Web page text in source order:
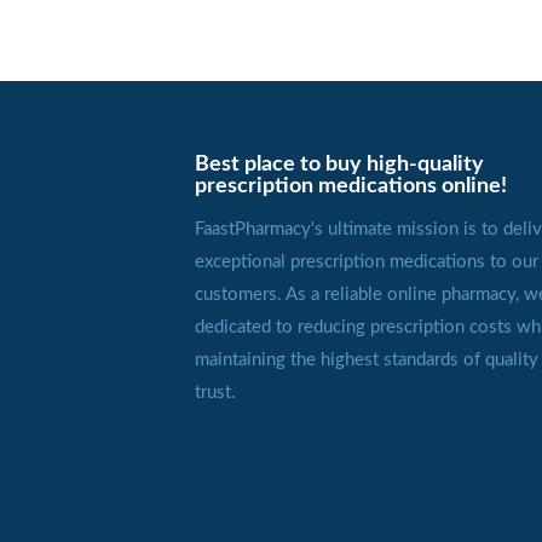
Best place to buy high-quality
prescription medications online!
FaastPharmacy's ultimate mission is to
exceptional prescription medications to our
customers. As a reliable online pharmacy,
dedicated to reducing prescription costs
maintaining the highest standards of quality
trust.